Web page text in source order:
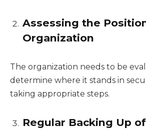
Assessing the
Organization
The organization needs to be
determine where it stands in
taking appropriate steps.
Regular Backing Up